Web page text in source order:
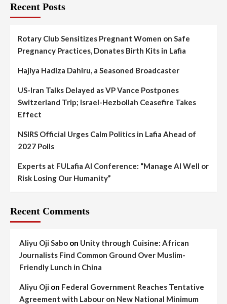
Recent Posts
Rotary Club Sensitizes Pregnant Women on Safe
Pregnancy Practices, Donates Birth Kits in Lafia
Hajiya Hadiza Dahiru, a Seasoned Broadcaster
US-Iran Talks Delayed as VP Vance Postpones
Switzerland Trip; Israel-Hezbollah Ceasefire Takes
Effect
NSIRS Official Urges Calm Politics in Lafia Ahead of
2027 Polls
Experts at FULafia AI Conference: “Manage AI Well or
Risk Losing Our Humanity”
Recent Comments
Aliyu Oji Sabo on Unity through Cuisine: African
Journalists Find Common Ground Over Muslim-
Friendly Lunch in China
Aliyu Oji on Federal Government Reaches Tentative
Agreement with Labour on New National Minimum